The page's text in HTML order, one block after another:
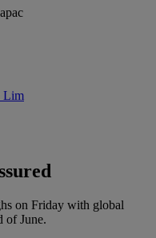
Lim
on Friday with global
of June.